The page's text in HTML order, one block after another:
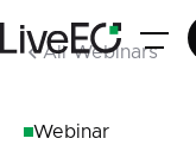
All Webinars
Webinar